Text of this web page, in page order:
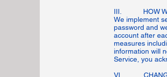
III. HOW WE
We implement
password and
account after
measures
information will
Service, you
VI. CHANGES